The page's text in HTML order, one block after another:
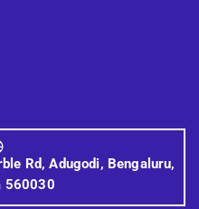
Rd, Adugodi, Bengaluru,
560030